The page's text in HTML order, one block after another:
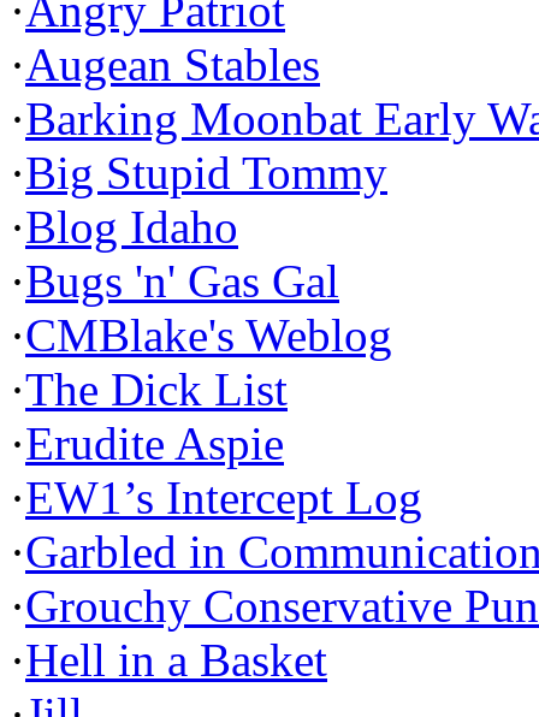
·Augean Stables
·Barking Moonbat Early
·Big Stupid Tommy
·Blog Idaho
·Bugs 'n' Gas Gal
·CMBlake's Weblog
·The Dick List
·Erudite Aspie
·EW1’s Intercept Log
·Garbled in
·Grouchy Conservative
·Hell in a Basket